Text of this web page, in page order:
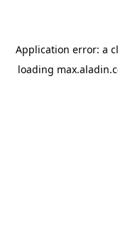
Application error: a
loading